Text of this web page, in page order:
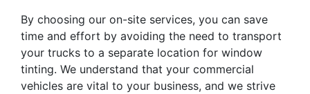
By choosing our on-site services, you can save
time and effort by avoiding the need to transport
your trucks to a separate location for window
tinting. We understand that your commercial
vehicles are vital to your business, and we strive